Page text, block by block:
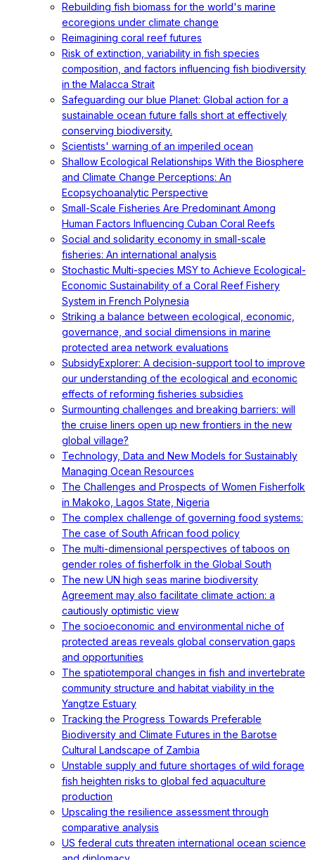
Rebuilding fish biomass for the world's marine
ecoregions under climate change
Reimagining coral reef futures
Risk of extinction, variability in fish species
composition, and factors influencing fish biodiversity
in the Malacca Strait
Safeguarding our blue Planet: Global action for a
sustainable ocean future falls short at effectively
conserving biodiversity.
Scientists' warning of an imperiled ocean
Shallow Ecological Relationships With the Biosphere
and Climate Change Perceptions: An
Ecopsychoanalytic Perspective
Small-Scale Fisheries Are Predominant Among
Human Factors Influencing Cuban Coral Reefs
Social and solidarity economy in small-scale
fisheries: An international analysis
Stochastic Multi-species MSY to Achieve Ecological-
Economic Sustainability of a Coral Reef Fishery
System in French Polynesia
Striking a balance between ecological, economic,
governance, and social dimensions in marine
protected area network evaluations
SubsidyExplorer: A decision-support tool to improve
our understanding of the ecological and economic
effects of reforming fisheries subsidies
Surmounting challenges and breaking barriers: will
the cruise liners open up new frontiers in the new
global village?
Technology, Data and New Models for Sustainably
Managing Ocean Resources
The Challenges and Prospects of Women Fisherfolk
in Makoko, Lagos State, Nigeria
The complex challenge of governing food systems:
The case of South African food policy
The multi-dimensional perspectives of taboos on
gender roles of fisherfolk in the Global South
The new UN high seas marine biodiversity
Agreement may also facilitate climate action: a
cautiously optimistic view
The socioeconomic and environmental niche of
protected areas reveals global conservation gaps
and opportunities
The spatiotemporal changes in fish and invertebrate
community structure and habitat viability in the
Yangtze Estuary
Tracking the Progress Towards Preferable
Biodiversity and Climate Futures in the Barotse
Cultural Landscape of Zambia
Unstable supply and future shortages of wild forage
fish heighten risks to global fed aquaculture
production
Upscaling the resilience assessment through
comparative analysis
US federal cuts threaten international ocean science